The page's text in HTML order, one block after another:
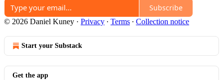
Subscribe
© 2026 Daniel Kuney · Privacy ∙ Terms ∙ Collection notice
Start your Substack
Get the app